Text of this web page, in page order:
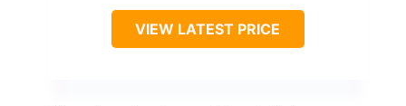
VIEW LATEST PRICE